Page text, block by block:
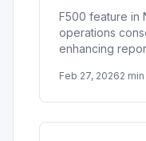
2024.2
F500 feature in
operations
enhancing
Feb 27, 20262